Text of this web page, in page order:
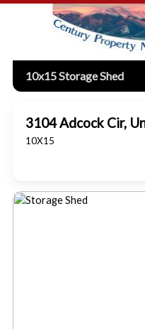
10x15 Storage Shed
3104 Adcock Cir,
10X15